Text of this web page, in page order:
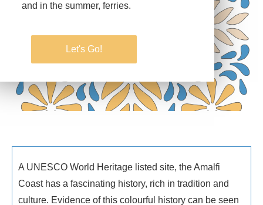
and in the summer, ferries.
Let's Go!
Let's Go!
A UNESCO World Heritage listed site, the Amalfi
Coast has a fascinating history, rich in tradition and
culture. Evidence of this colourful history can be seen